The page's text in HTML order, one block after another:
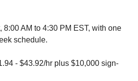
8:00 AM to 4:30 PM EST, with one
schedule.
- $43.92/hr plus $10,000 sign-